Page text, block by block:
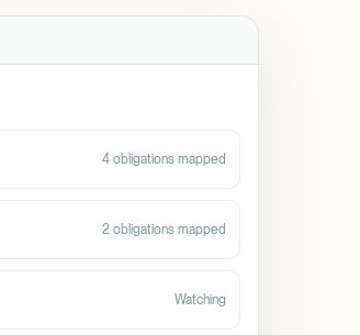
4 obligations mapped
2 obligations mapped
Watching